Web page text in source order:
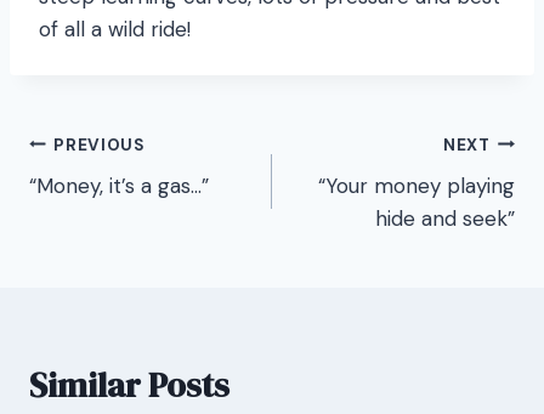
of all a wild ride!
Post
navigation
PREVIOUS
“Money, it’s a gas…”
NEXT
“Your money playing
hide and seek”
Similar Posts